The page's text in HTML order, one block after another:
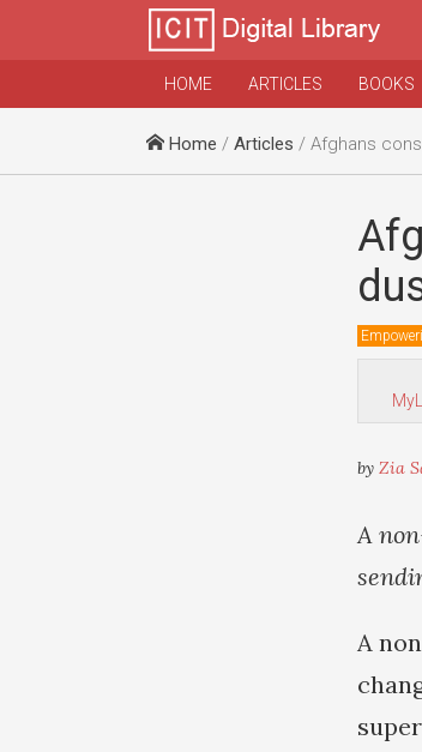
HOME ARTICLES BOOKS
Home / Articles / Afghans consign
by Zia
A
A